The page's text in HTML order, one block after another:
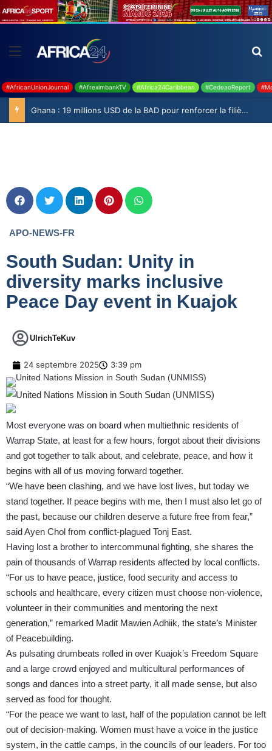
#AfricanUnionJournal #AfreximbankTV #Africa24Caribbean #CedeaoReport
Ghana : 19 millions USD de la BAD pour renforcer la filière rizicole
APO-NEWS-FR
South Sudan: Unity in
diversity marks inclusive
Peace Day event in Kuajok
UlrichTeKuv
24 septembre 2025 3:39 pm
Most everyone was on board when multiethnic residents of
Warrap State, at least for a few hours, forgot about their divisions
and got together to talk about, and celebrate, peace, and how it
begins with all of us moving forward together.
“We have been clashing, and we have lost lives, but today we
stand together. If peace begins with me, then I must also let go of
the past, because our children deserve a future free from fear,”
said Ayen Chol from conflict-plagued Tonj East.
Having lost a brother to intercommunal fighting, she shares the
pain of thousands of Warrap residents affected by local conflicts.
“For us to have peace, justice, food security and access to
schools and healthcare, every citizen must choose non-violence,
volunteer in their communities and mentoring the next
generation,” remarked Madit Mawien Adhiik, the state’s Minister
of Peacebuilding.
As pulsating drumbeats rolled in over Kuajok’s Freedom Square
and a large crowd enjoyed and multicultural performances of
songs and dances into a street party, it all made sense, but also
served as food for thought.
“For the peace we want to last, half of the population cannot be left
out of decision-making. Women must have a voice in the justice
system, in the cattle camps, in the councils of our leaders. For too